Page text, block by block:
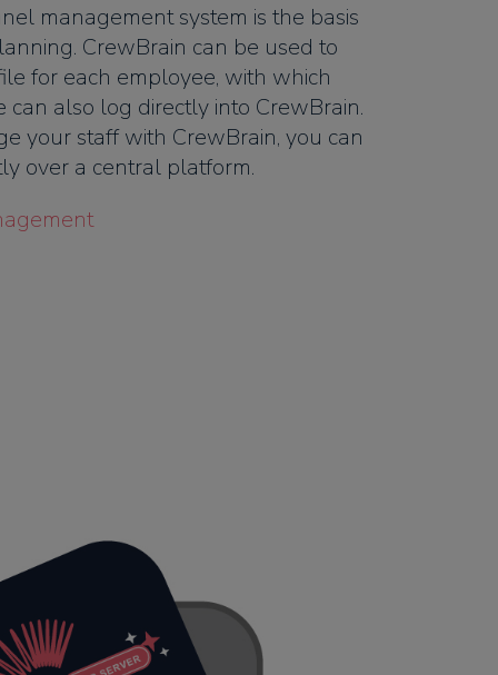
management system is the basis
CrewBrain can be used to
for each employee, with which
can also log directly into CrewBrain.
your staff with CrewBrain, you can
over a central platform.